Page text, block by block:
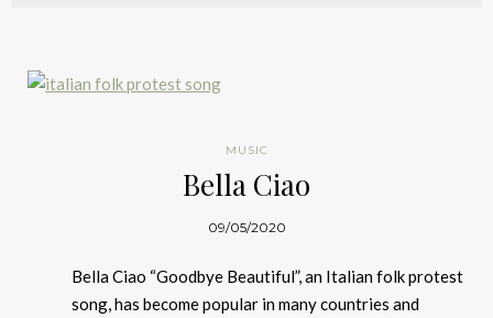
MUSIC
Bella Ciao
09/05/2020
Bella Ciao “Goodbye Beautiful”, an Italian folk protest
song, has become popular in many countries and